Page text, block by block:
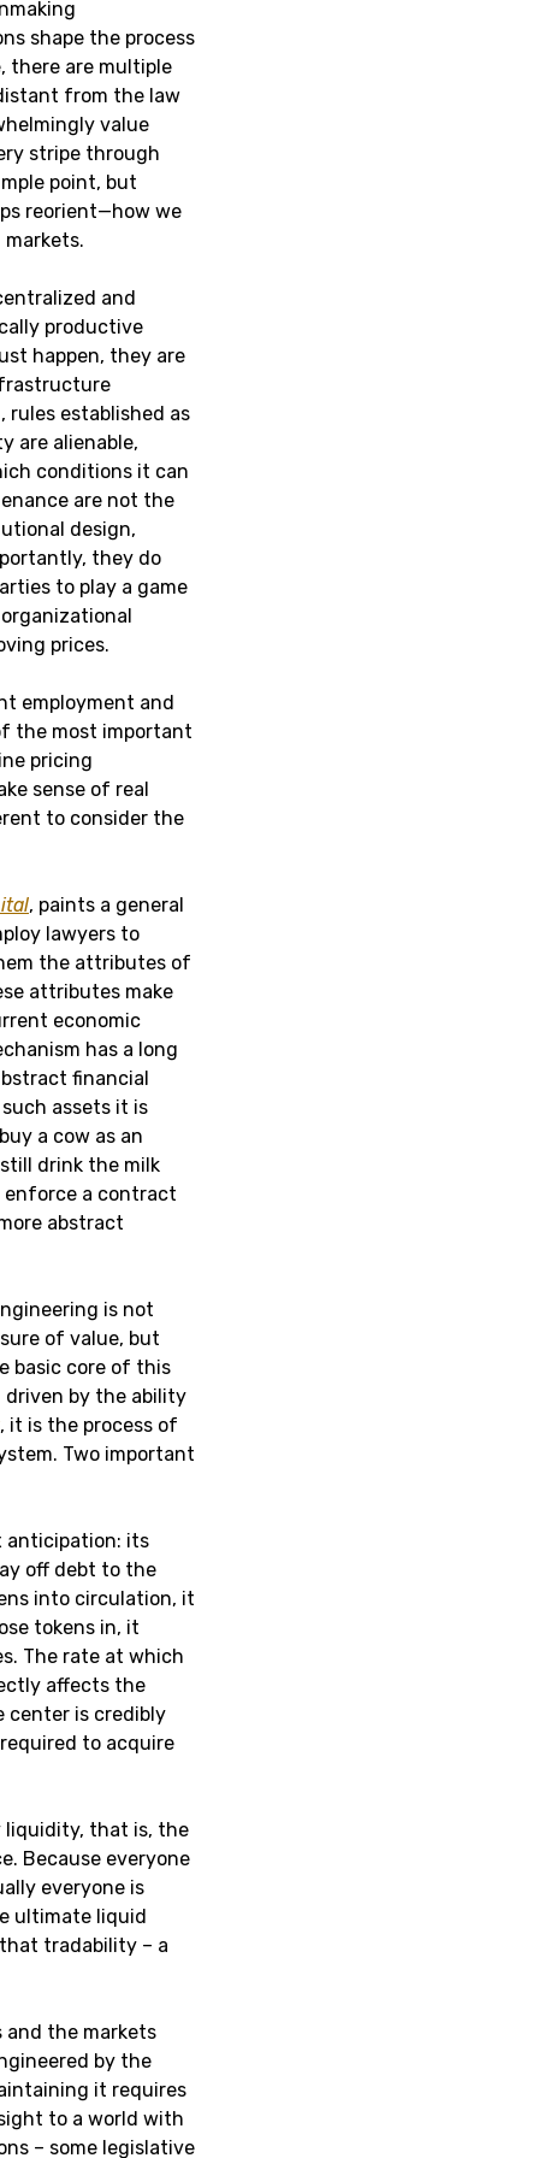
shape the process
there are multiple
from the law
value
stripe through
point, but
reorient—how we
and
productive
happen, they are
rules established as
are alienable,
conditions it can
are not the
design,
they do
to play a game
prices.
employment and
the most important
pricing
sense of real
to consider the
, paints a general
lawyers to
the attributes of
attributes make
economic
has a long
financial
assets it is
a cow as an
drink the milk
enforce a contract
abstract
is not
of value, but
basic core of this
driven by the ability
, it is the process of
Two important
anticipation: its
off debt to the
into circulation, it
tokens in, it
The rate at which
affects the
center is credibly
to acquire
liquidity, that is, the
Because everyone
everyone is
ultimate liquid
tradability – a
the markets
by the
it requires
to a world with
– some legislative